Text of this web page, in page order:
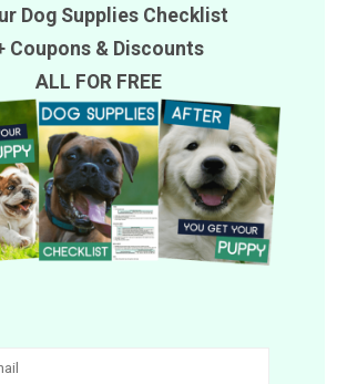
Dog Supplies Checklist
Coupons& Discounts
ALL FOR FREE